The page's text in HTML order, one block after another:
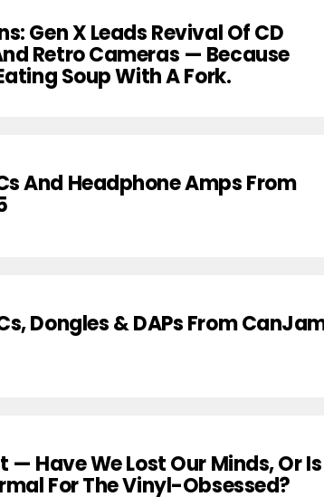
Gen X Leads Revival Of CD
Retro Cameras — Because
Soup With A Fork.
And Headphone Amps From
Dongles & DAPs From
Have We Lost Our Minds, Or Is
For The Vinyl-Obsessed?